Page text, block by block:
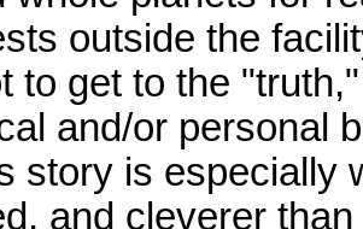
outside the
to get to the
and/or personal
story is especially
and cleverer